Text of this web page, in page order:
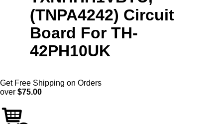
(TNPA4242) Circuit
Board For TH-
42PH10UK
Get Free Shipping on Orders
over $75.00